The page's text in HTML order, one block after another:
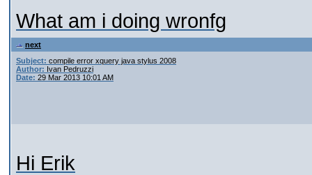
What am i doing wronfg
next
Subject: compile error xquery java stylus 2008
Author: Ivan Pedruzzi
Date: 29 Mar 2013 10:01 AM
Hi Erik